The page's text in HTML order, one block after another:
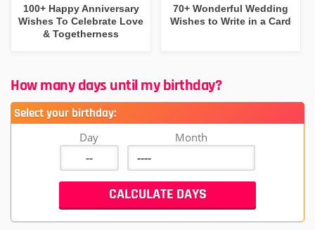
100+ Happy Anniversary
Wishes To Celebrate Love
& Togetherness
70+ Wonderful Wedding
Wishes to Write in a Card
How many days until my birthday?
Select your birthday:
Day Month